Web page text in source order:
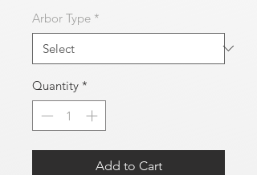
Arbor Type *
Quantity *
Add to Cart